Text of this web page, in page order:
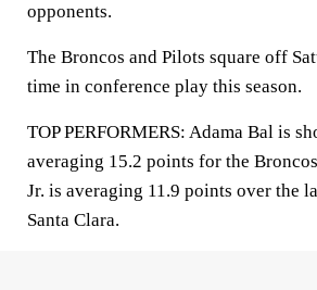
opponents.
The Broncos and Pilots square off
time in conference play this season.
TOP PERFORMERS: Adama Bal is
averaging 15.2 points for the
Jr. is averaging 11.9 points over the
Santa Clara.